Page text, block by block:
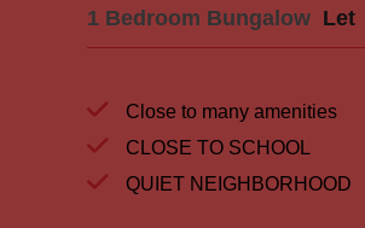
1 Bedroom Bungalow Let
Close to many amenities
CLOSE TO SCHOOL
QUIET NEIGHBORHOOD